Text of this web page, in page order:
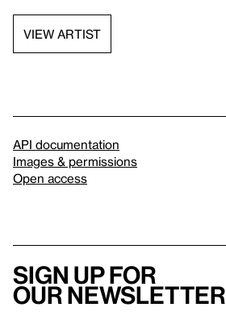
VIEW ARTIST
API documentation
Images & permissions
Open access
Sign up for
our newsletter